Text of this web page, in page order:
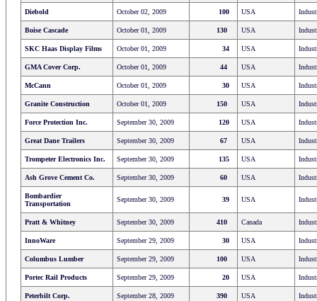
Diebold October 02, 2009 100 USA
Boise Cascade October 01, 2009 130 USA
SKC Haas Display Films October 01, 2009 34 USA
GMA Cover Corp. October 01, 2009 44 USA
McCann October 01, 2009 30 USA
Granite Construction October 01, 2009 150 USA
Force Protection Inc. September 30, 2009 120 USA
Great Dane Trailers September 30, 2009 67 USA
Trompeter Electronics Inc. September 30, 2009 135 USA
Ash Grove Cement Co. September 30, 2009 60 USA
Bombardier
Transportation
September 30, 2009 39 USA
Pratt & Whitney September 30, 2009 410 Canada
InnoWare September 29, 2009 30 USA
Columbus Lumber September 29, 2009 100 USA
Portec Rail Products September 29, 2009 20 USA
Peterbilt Corp. September 28, 2009 390 USA